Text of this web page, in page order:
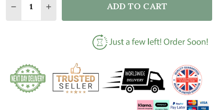
DECREASE QUANTITY OF FOREVER & ALWAYS
INCREASE QUANTITY OF FOREVER &
ADD TO CART